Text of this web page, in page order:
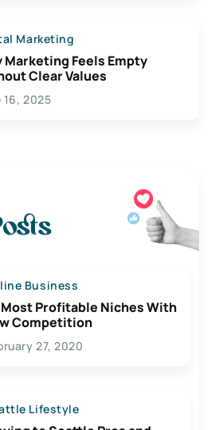
Marketing
Marketing Feels Empty
Clear Values
16, 2025
Business
Most Profitable Niches With
Competition
27, 2020
Lifestyle